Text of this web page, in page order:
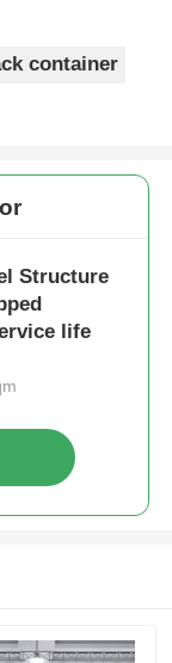
container
Structure
life